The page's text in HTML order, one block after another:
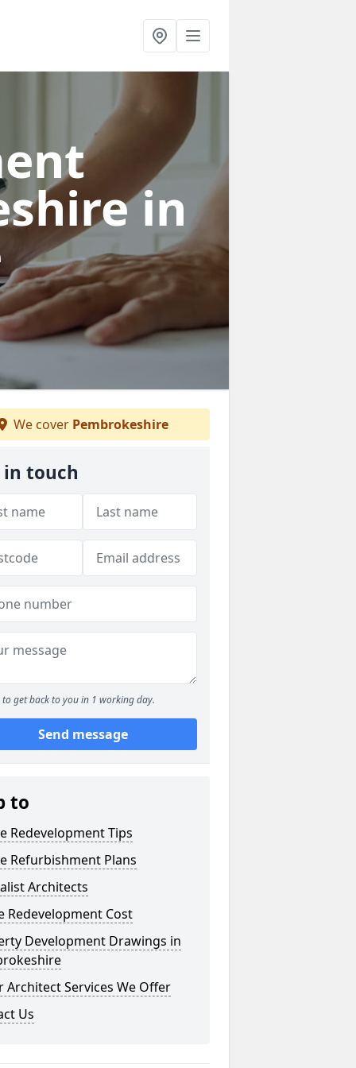
in
We cover Pembrokeshire
in touch
to get back to you in 1 working day.
Send message
to
Redevelopment Tips
Refurbishment Plans
Architects
Redevelopment Cost
Development Drawings in
Architect Services We Offer
Us